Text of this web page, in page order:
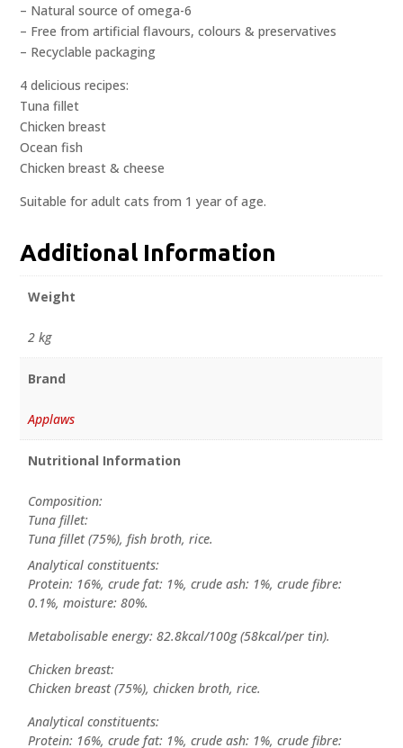
– Natural source of omega-6
– Free from artificial flavours, colours & preservatives
– Recyclable packaging
4 delicious recipes:
Tuna fillet
Chicken breast
Ocean fish
Chicken breast & cheese
Suitable for adult cats from 1 year of age.
Additional Information
Weight
2 kg
Brand
Applaws
Nutritional Information
Composition:
Tuna fillet:
Tuna fillet (75%), fish broth, rice.
Analytical constituents:
Protein: 16%, crude fat: 1%, crude ash: 1%, crude fibre:
0.1%, moisture: 80%.
Metabolisable energy: 82.8kcal/100g (58kcal/per tin).
Chicken breast:
Chicken breast (75%), chicken broth, rice.
Analytical constituents:
Protein: 16%, crude fat: 1%, crude ash: 1%, crude fibre: